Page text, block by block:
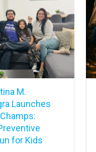
M.
Launches
for Kids